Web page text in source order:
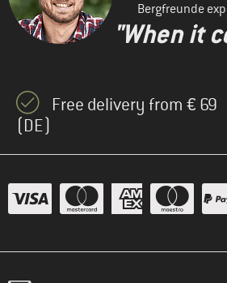
Bergfreunde
"When it
Free delivery from € 69
(DE)